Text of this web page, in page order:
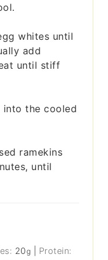
whites until
add
until stiff
into the cooled
ramekins
until
20g
Protein: